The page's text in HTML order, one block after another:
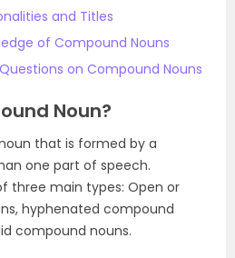
and Titles
of Compound Nouns
on Compound Nouns
Noun?
that is formed by a
one part of speech.
three main types: Open or
hyphenated compound
compound nouns.